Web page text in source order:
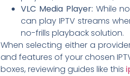
VLC Media Player: While
can play IPTV streams
no-frills playback solution.
When selecting either a
and features of your chosen
boxes, reviewing guides like this